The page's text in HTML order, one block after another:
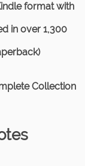
format with
in over 1,300
Collection